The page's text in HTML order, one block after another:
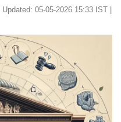
Updated: 05-05-2026 15:33 IST |